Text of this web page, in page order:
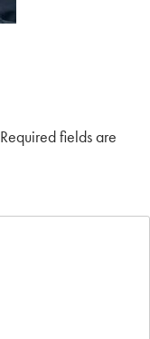
Required fields are